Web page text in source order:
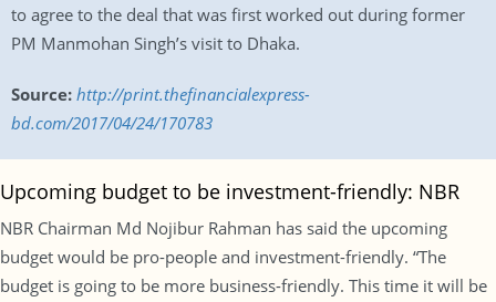
to agree to the deal that was first worked out during former
PM Manmohan Singh’s visit to Dhaka.
Source: http://print.thefinancialexpress-
bd.com/2017/04/24/170783
Upcoming budget to be investment-friendly: NBR
NBR Chairman Md Nojibur Rahman has said the upcoming
budget would be pro-people and investment-friendly. “The
budget is going to be more business-friendly. This time it will be